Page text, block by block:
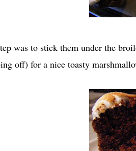
was to stick them under the
off) for a nice toasty